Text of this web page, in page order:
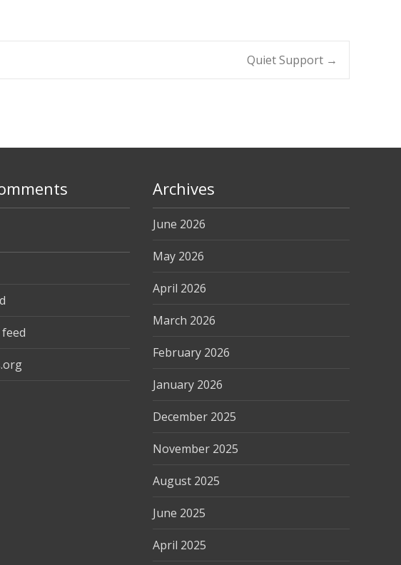
Quiet Support →
Archives
June 2026
May 2026
April 2026
March 2026
February 2026
January 2026
December 2025
November 2025
August 2025
June 2025
April 2025